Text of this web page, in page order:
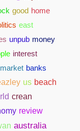
good home
east
unpub money
interest
market banks
us beach
crean
review
australia